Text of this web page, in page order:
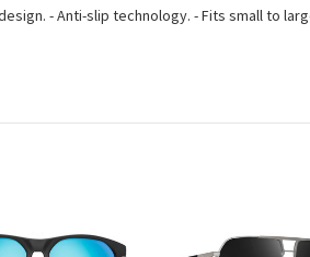
- Anti-slip technology. - Fits small to